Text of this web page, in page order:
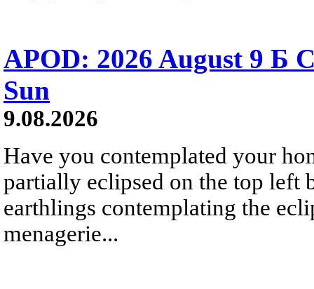
APOD: 2026 August 9 Б
Sun
9.08.2026
Have you contemplated your
partially eclipsed on the top left
earthlings contemplating the
menagerie...